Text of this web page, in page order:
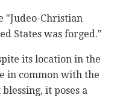
"Judeo-Christian
States was forged."
its location in the
in common with the
it poses a